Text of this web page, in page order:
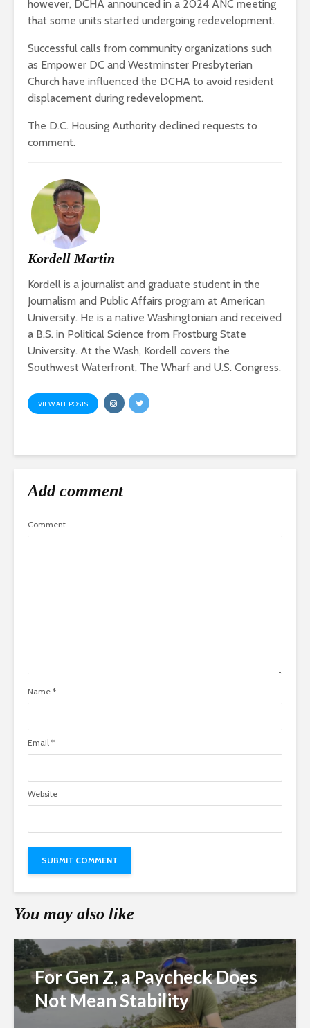
however, DCHA announced in a 2024 ANC meeting
that some units started undergoing redevelopment.
Successful calls from community organizations such
as Empower DC and Westminster Presbyterian
Church have influenced the DCHA to avoid resident
displacement during redevelopment.
The D.C. Housing Authority declined requests to
comment.
Kordell Martin
Kordell is a journalist and graduate student in the
Journalism and Public Affairs program at American
University. He is a native Washingtonian and received
a B.S. in Political Science from Frostburg State
University. At the Wash, Kordell covers the
Southwest Waterfront, The Wharf and U.S. Congress.
VIEW ALL POSTS
Add comment
Comment
Name *
Email *
Website
You may also like
For Gen Z, a Paycheck Does
Not Mean Stability